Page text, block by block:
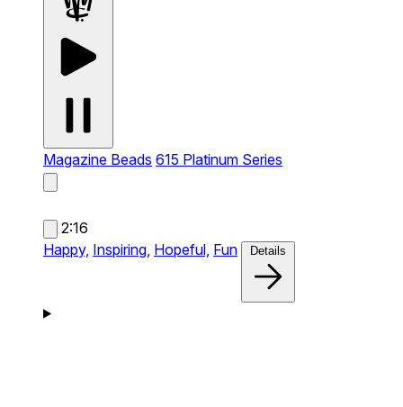
Magazine Beads 615 Platinum Series
2:16
Happy, Inspiring, Hopeful, Fun Details